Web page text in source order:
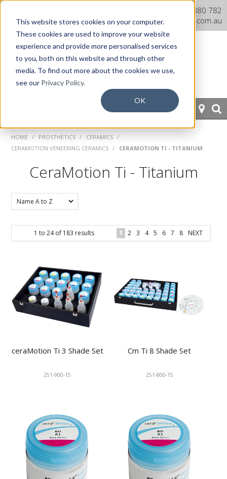
This website stores cookies on your computer.
These cookies are used to improve your website
experience and provide more personalised services
to you, both on this website and through other
media. To find out more about the cookies we use,
see our Privacy Policy.
OK
Shop
1300 880 782
info@dentaurum.com.au
HOME
PROSTHETICS
EQUIPMENT
NEWS
SPECIALS
CONTACT
HOME / PROSTHETICS / CERAMICS /
CERAMOTION VENEERING CERAMICS / CERAMOTION TI - TITANIUM
CeraMotion Ti - Titanium
1 to 24of 183 results 1 2 3 4 5 6 7 8 NEXT
ceraMotion Ti 3 Shade Set
251-900-15
Cm Ti 8 Shade Set
251-800-15